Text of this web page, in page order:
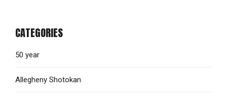
CATEGORIES
50 year
Allegheny Shotokan